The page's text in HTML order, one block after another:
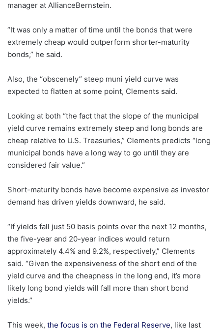
manager at AllianceBernstein.
“It was only a matter of time until the bonds that were
extremely cheap would outperform shorter-maturity
bonds,” he said.
Also, the “obscenely” steep muni yield curve was
expected to flatten at some point, Clements said.
Looking at both “the fact that the slope of the municipal
yield curve remains extremely steep and long bonds are
cheap relative to U.S. Treasuries,” Clements predicts “long
municipal bonds have a long way to go until they are
considered fair value.”
Short-maturity bonds have become expensive as investor
demand has driven yields downward, he said.
“If yields fall just 50 basis points over the next 12 months,
the five-year and 20-year indices would return
approximately 4.4% and 9.2%, respectively,” Clements
said. “Given the expensiveness of the short end of the
yield curve and the cheapness in the long end, it’s more
likely long bond yields will fall more than short bond
yields.”
This week, the focus is on the Federal Reserve, like last